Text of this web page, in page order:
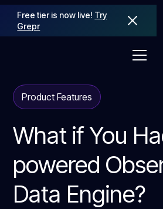
Free tier is now live! Try
Grepr
Product Features
What if You
powered
Data Engine?